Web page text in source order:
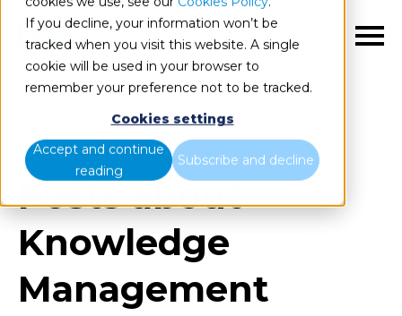
If you decline, your information won’t be
tracked when you visit this website. A single
cookie will be used in your browser to
remember your preference not to be tracked.
Cookies settings
Accept and continue
reading
Subscribe and decline
EN
All items
Posts about
Knowledge
Management